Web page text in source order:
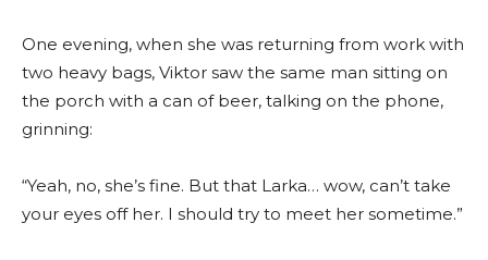
One evening, when she was returning from work with
two heavy bags, Viktor saw the same man sitting on
the porch with a can of beer, talking on the phone,
grinning:
“Yeah, no, she’s fine. But that Larka… wow, can’t take
your eyes off her. I should try to meet her sometime.”